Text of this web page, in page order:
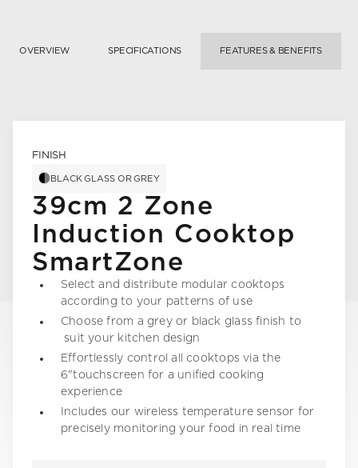
OVERVIEW SPECIFICATIONS FEATURES & BENEFITS
FINISH
BLACK GLASS OR GREY
39cm 2 Zone
Induction Cooktop
SmartZone
Select and distribute modular cooktops
according to your patterns of use
Choose from a grey or black glass finish to
suit your kitchen design
Effortlessly control all cooktops via the
6"touchscreen for a unified cooking
experience
Includes our wireless temperature sensor for
precisely monitoring your food in real time